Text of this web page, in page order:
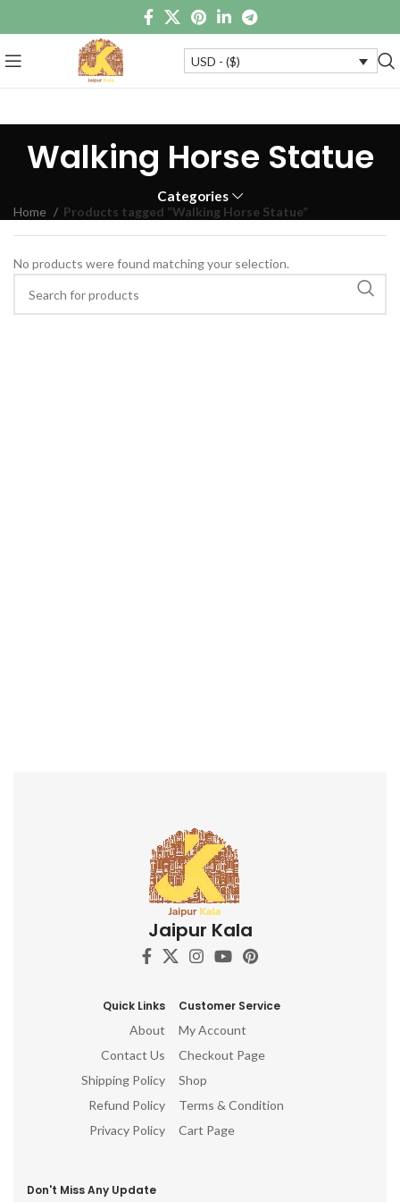
USD - ($)
Walking Horse Statue
Categories
Home Products tagged “Walking Horse Statue”
No products were found matching your selection.
Jaipur Kala
Quick Links
About
Contact Us
Shipping Policy
Refund Policy
Privacy Policy
Customer Service
My Account
Checkout Page
Shop
Terms & Condition
Cart Page
Don't Miss Any Update